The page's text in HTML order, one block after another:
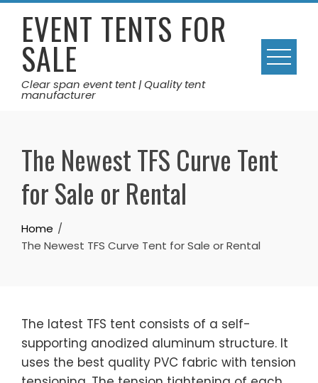
Skip
contentEVENT TENTS FOR
SALE
Clear span event tent | Quality tent
manufacturer
The Newest TFS Curve Tent
for Sale or Rental
Home
The Newest TFS Curve Tent for Sale or Rental
The latest TFS tent consists of a self-
supporting anodized aluminum structure. It
uses the best quality PVC fabric with tension